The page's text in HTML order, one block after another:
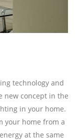
technology and
new concept in the
in your home.
your home from a
at the same